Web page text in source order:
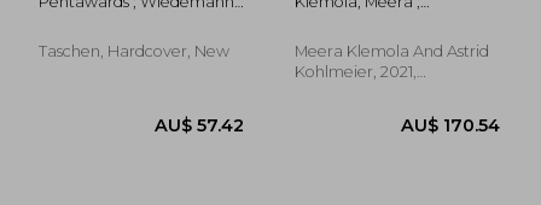
Taschen, Hardcover, New
Meera Klemola And Astrid
Kohlmeier, 2021,